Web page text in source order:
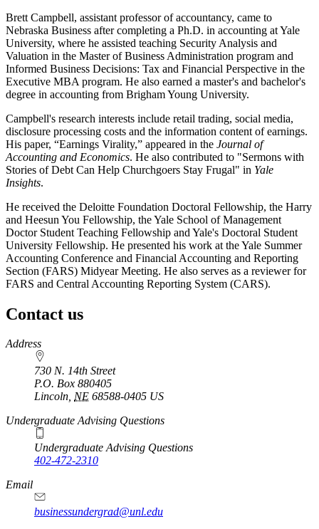
Brett Campbell, assistant professor of accountancy, came to
Nebraska Business after completing a Ph.D. in accounting at Yale
University, where he assisted teaching Security Analysis and
Valuation in the Master of Business Administration program and
Informed Business Decisions: Tax and Financial Perspective in the
Executive MBA program. He also earned a master's and bachelor's
degree in accounting from Brigham Young University.
Campbell's research interests include retail trading, social media,
disclosure processing costs and the information content of earnings.
His paper, “Earnings Virality,” appeared in the Journal of
Accounting and Economics. He also contributed to "Sermons with
Stories of Debt Can Help Churchgoers Stay Frugal" in Yale
Insights.
He received the Deloitte Foundation Doctoral Fellowship, the Harry
and Heesun You Fellowship, the Yale School of Management
Doctor Student Teaching Fellowship and Yale's Doctoral Student
University Fellowship. He presented his work at the Yale Summer
Accounting Conference and Financial Accounting and Reporting
Section (FARS) Midyear Meeting. He also serves as a reviewer for
FARS and Central Accounting Reporting System (CARS).
Contact us
https://
www.unl.edu
Address
730 N. 14th Street
P.O. Box 880405
Lincoln, NE 68588-0405 US
Undergraduate Advising Questions
Undergraduate Advising Questions
402-472-2310
Email
businessundergrad@unl.edu